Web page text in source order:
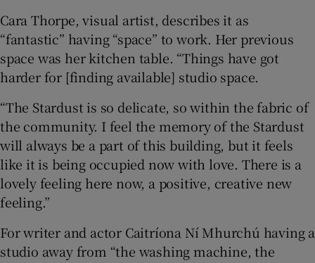
Cara Thorpe, visual artist, describes it as
“fantastic” having “space” to work. Her previous
space was her kitchen table. “Things have got
harder for [finding available] studio space.
“The Stardust is so delicate, so within the fabric of
the community. I feel the memory of the Stardust
will always be a part of this building, but it feels
like it is being occupied now with love. There is a
lovely feeling here now, a positive, creative new
feeling.”
For writer and actor Caitríona Ní Mhurchú having a
studio away from “the washing machine, the